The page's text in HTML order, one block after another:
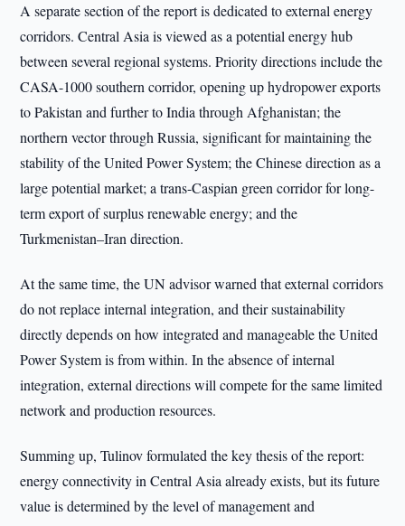
A separate section of the report is dedicated to external energy
corridors. Central Asia is viewed as a potential energy hub
between several regional systems. Priority directions include the
CASA-1000 southern corridor, opening up hydropower exports
to Pakistan and further to India through Afghanistan; the
northern vector through Russia, significant for maintaining the
stability of the United Power System; the Chinese direction as a
large potential market; a trans-Caspian green corridor for long-
term export of surplus renewable energy; and the
Turkmenistan–Iran direction.
At the same time, the UN advisor warned that external corridors
do not replace internal integration, and their sustainability
directly depends on how integrated and manageable the United
Power System is from within. In the absence of internal
integration, external directions will compete for the same limited
network and production resources.
Summing up, Tulinov formulated the key thesis of the report:
energy connectivity in Central Asia already exists, but its future
value is determined by the level of management and